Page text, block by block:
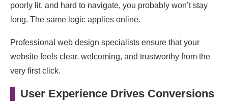
poorly lit, and hard to navigate, you probably won’t stay
long. The same logic applies online.
Professional web design specialists ensure that your
website feels clear, welcoming, and trustworthy from the
very first click.
User Experience Drives Conversions